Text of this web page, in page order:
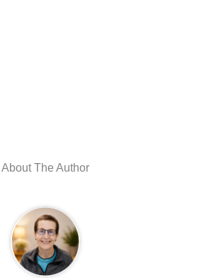
About The Author